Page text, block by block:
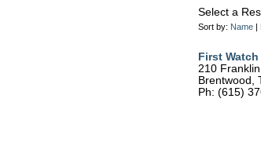
Select a
Sort by: Name |
First Watch
210
Brentwood,
Ph: (615)